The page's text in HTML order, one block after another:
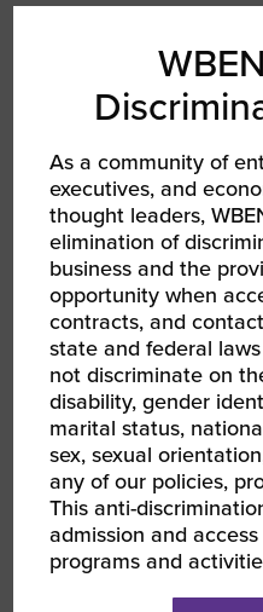
As a community of
executives, and
thought leaders,
elimination of
business and the
opportunity when
contracts, and
state and federal
not discriminate on
disability, gender
marital status,
sex, sexual
any of our policies,
This anti-
admission and
programs and